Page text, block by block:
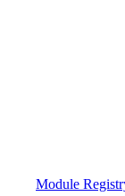
Module